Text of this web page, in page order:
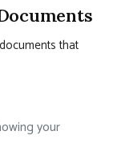
that
your